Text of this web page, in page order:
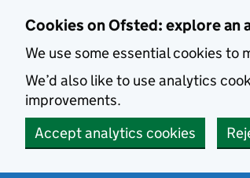
Cookies on Ofsted: explore an
We use some essential cookies to
We’d also like to use analytics
improvements.
Accept analytics cookies